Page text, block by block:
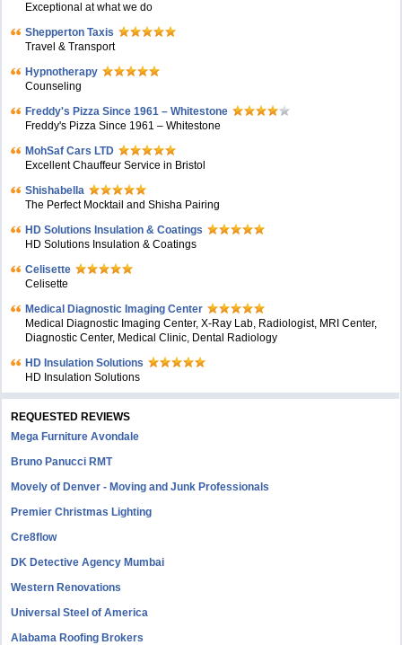
Exceptional at what we do
Shepperton Taxis
Travel & Transport
Hypnotherapy
Counseling
Freddy's Pizza Since 1961 – Whitestone
Freddy's Pizza Since 1961 – Whitestone
MohSaf Cars LTD
Excellent Chauffeur Service in Bristol
Shishabella
The Perfect Mocktail and Shisha Pairing
HD Solutions Insulation & Coatings
HD Solutions Insulation & Coatings
Celisette
Celisette
Medical Diagnostic Imaging Center
Medical Diagnostic Imaging Center, X-Ray Lab, Radiologist, MRI Center,
Diagnostic Center, Medical Clinic, Dental Radiology
HD Insulation Solutions
HD Insulation Solutions
REQUESTED REVIEWS
Mega Furniture Avondale
Bruno Panucci RMT
Movely of Denver - Moving and Junk Professionals
Premier Christmas Lighting
Cre8flow
DK Detective Agency Mumbai
Western Renovations
Universal Steel of America
Alabama Roofing Brokers